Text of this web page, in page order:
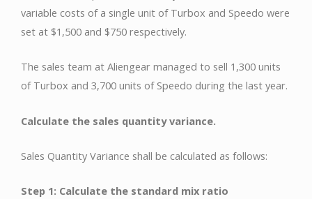
variable costs of a single unit of Turbox and Speedo were
set at $1,500 and $750 respectively.
The sales team at Aliengear managed to sell 1,300 units
of Turbox and 3,700 units of Speedo during the last year.
Calculate the sales quantity variance.
Sales Quantity Variance shall be calculated as follows:
Step 1: Calculate the standard mix ratio